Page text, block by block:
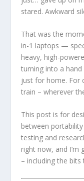
stared. Awkward
That was the
in-1 laptops —
heavy, high-
turning into a
just for home. For
train – wherever
This post is for
between portability
testing and
right now, and
– including the